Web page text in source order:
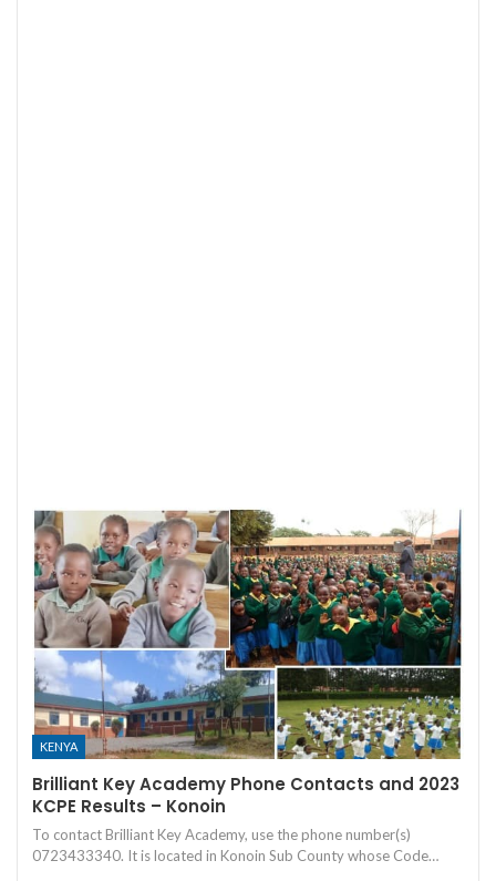
KENYA
Brilliant Key Academy Phone Contacts and 2023
KCPE Results – Konoin
To contact Brilliant Key Academy, use the phone number(s)
0723433340. It is located in Konoin Sub County whose Code…